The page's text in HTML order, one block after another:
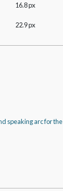
16.8 px
22.9 px
speaking arc for